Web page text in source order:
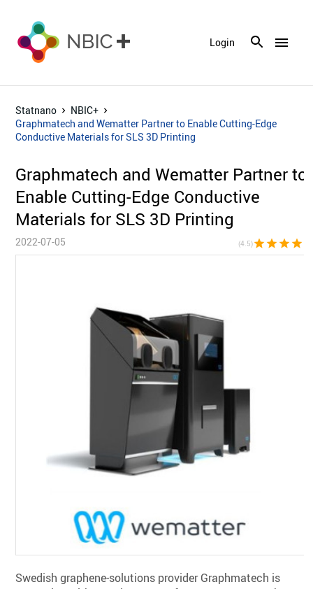
menu
Login
Statnano
NBIC+
Graphmatech and Wematter Partner to Enable Cutting-Edge
Conductive Materials for SLS 3D Printing
Graphmatech and Wematter Partner to
Enable Cutting-Edge Conductive
Materials for SLS 3D Printing
2022-07-05 (4.5)star star star star
Swedish graphene-solutions provider Graphmatech is